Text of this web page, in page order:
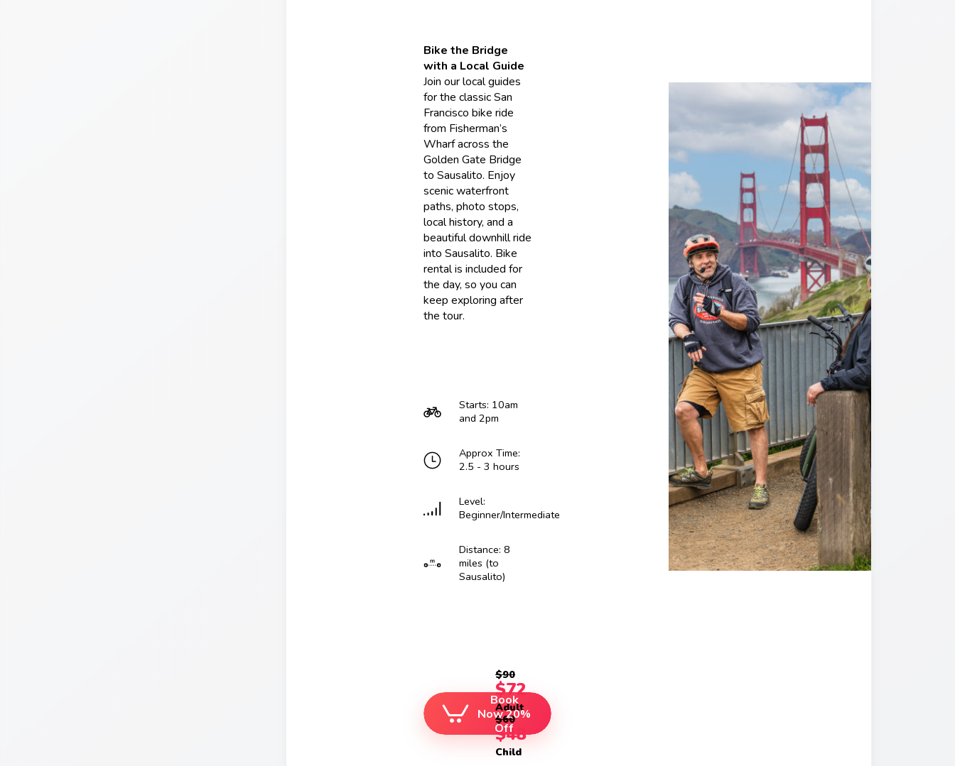
Bike the Bridge
with a Local Guide
Join our local guides
for the classic San
Francisco bike ride
from Fisherman’s
Wharf across the
Golden Gate Bridge
to Sausalito. Enjoy
scenic waterfront
paths, photo stops,
local history, and a
beautiful downhill ride
into Sausalito. Bike
rental is included for
the day, so you can
keep exploring after
the tour.
Starts: 10am
and 2pm
Approx Time:
2.5 - 3 hours
Level:
Beginner/Intermediate
Distance: 8
miles (to
Sausalito)
Book
Now 20%
Off
$90
$72
Adult
$60
$48
Child